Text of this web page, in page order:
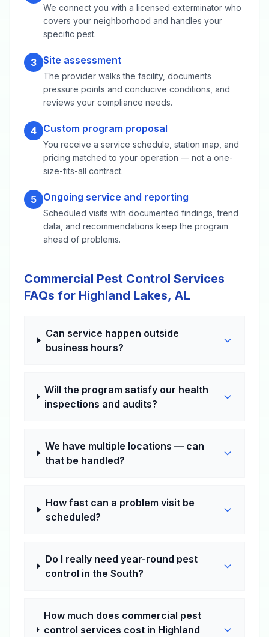
We connect you with a licensed exterminator who
covers your neighborhood and handles your
specific pest.
3 Site assessment
The provider walks the facility, documents
pressure points and conducive conditions, and
reviews your compliance needs.
4 Custom program proposal
You receive a service schedule, station map, and
pricing matched to your operation — not a one-
size-fits-all contract.
5 Ongoing service and reporting
Scheduled visits with documented findings, trend
data, and recommendations keep the program
ahead of problems.
Commercial Pest Control Services
FAQs for Highland Lakes, AL
Can service happen outside
business hours?
Will the program satisfy our health
inspections and audits?
We have multiple locations — can
that be handled?
How fast can a problem visit be
scheduled?
Do I really need year-round pest
control in the South?
How much does commercial pest
control services cost in Highland